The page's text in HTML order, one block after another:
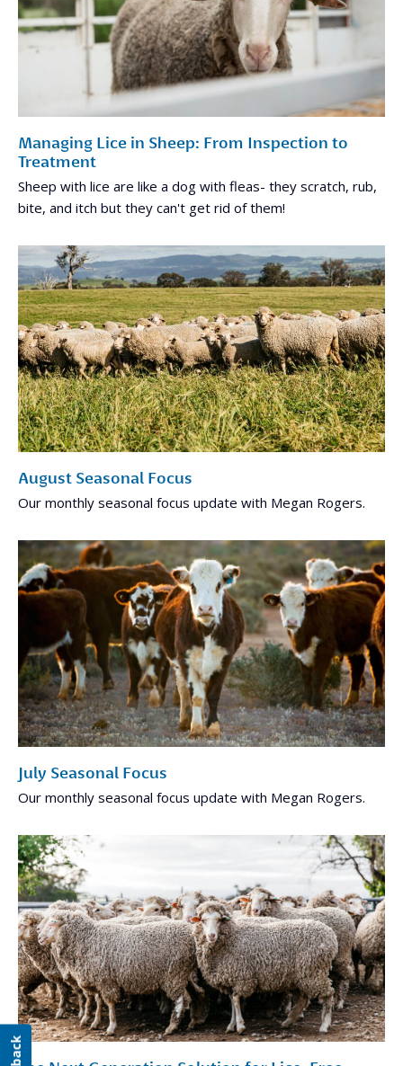
Managing Lice in Sheep: From Inspection to
Treatment
Sheep with lice are like a dog with fleas- they scratch, rub,
bite, and itch but they can't get rid of them!
August Seasonal Focus
Our monthly seasonal focus update with Megan Rogers.
July Seasonal Focus
Our monthly seasonal focus update with Megan Rogers.